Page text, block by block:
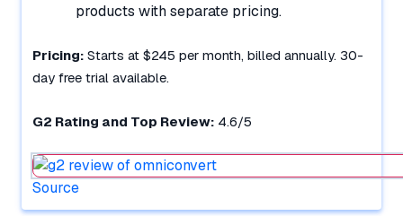
products with separate pricing.
Pricing: Starts at $245 per month, billed annually. 30-
day free trial available.
G2 Rating and Top Review: 4.6/5
Source